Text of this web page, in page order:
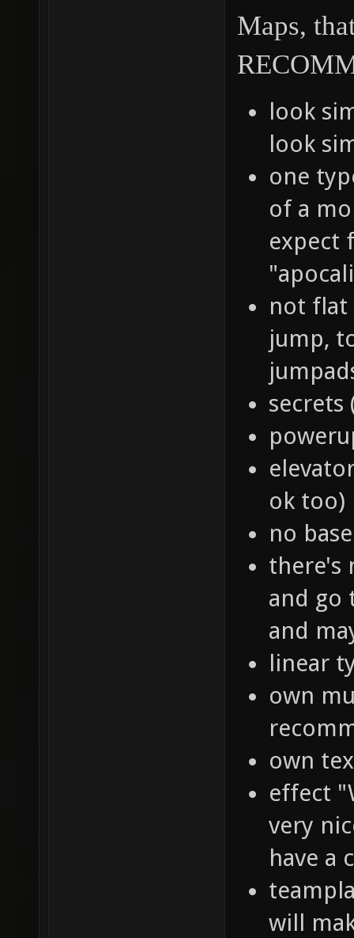
Maps,
look
look
one
of a
expect
not flat
jump,
secrets
ok too)
no
there's
and go
and
linear
own
own
effect
very
have a
will